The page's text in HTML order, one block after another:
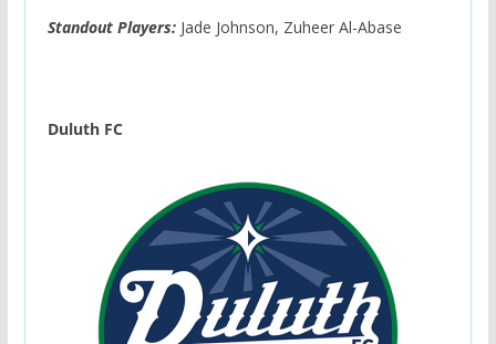
Standout Players:Jade Johnson, Zuheer Al-Abase
Duluth FC